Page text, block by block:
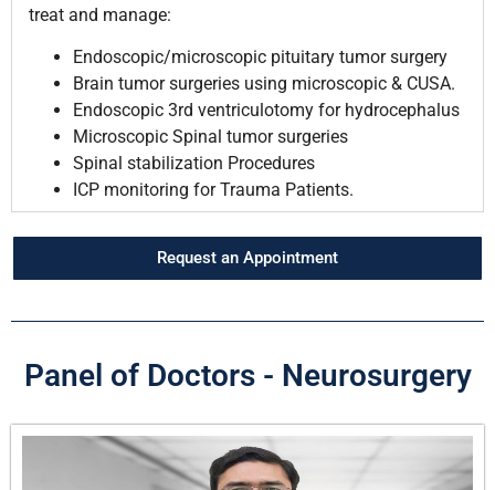
treat and manage:
Endoscopic/microscopic pituitary tumor surgery
Brain tumor surgeries using microscopic & CUSA.
Endoscopic 3rd ventriculotomy for hydrocephalus
Microscopic Spinal tumor surgeries
Spinal stabilization Procedures
ICP monitoring for Trauma Patients.
Request an Appointment
Panel of Doctors - Neurosurgery